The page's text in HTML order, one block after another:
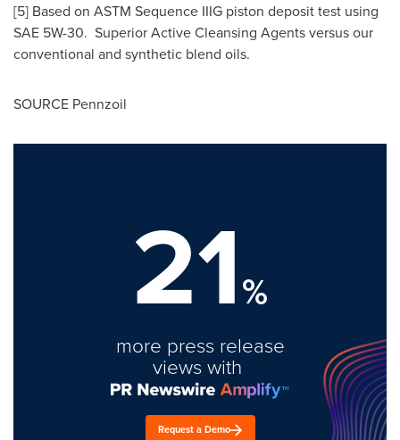
[5] Based on ASTM Sequence IIIG piston deposit test using
SAE 5W-30. Superior Active Cleansing Agents versus our
conventional and synthetic blend oils.
SOURCE Pennzoil
21%
more press release
views with
Request a Demo